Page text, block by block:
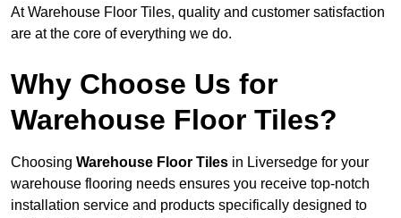
At Warehouse Floor Tiles, quality and customer satisfaction
are at the core of everything we do.
Why Choose Us for
Warehouse Floor Tiles?
Choosing Warehouse Floor Tiles in Liversedge for your
warehouse flooring needs ensures you receive top-notch
installation service and products specifically designed to